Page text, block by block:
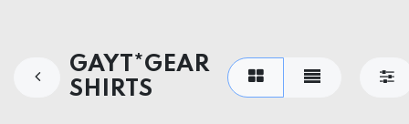
GAYT*GEAR
SHIRTS